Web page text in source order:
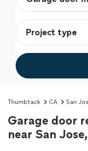
Thumbtack CA San
Garage door
near San